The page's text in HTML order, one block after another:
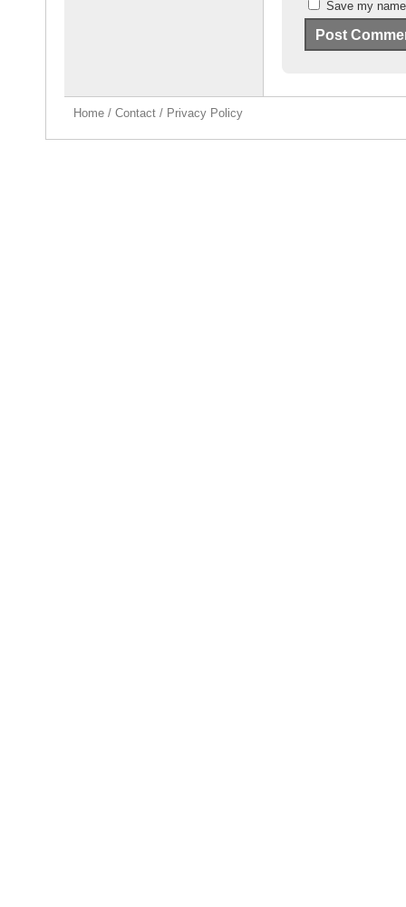
Save my
Home / Contact / Privacy Policy